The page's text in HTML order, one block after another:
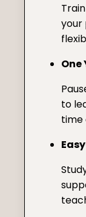
your
One
to
time